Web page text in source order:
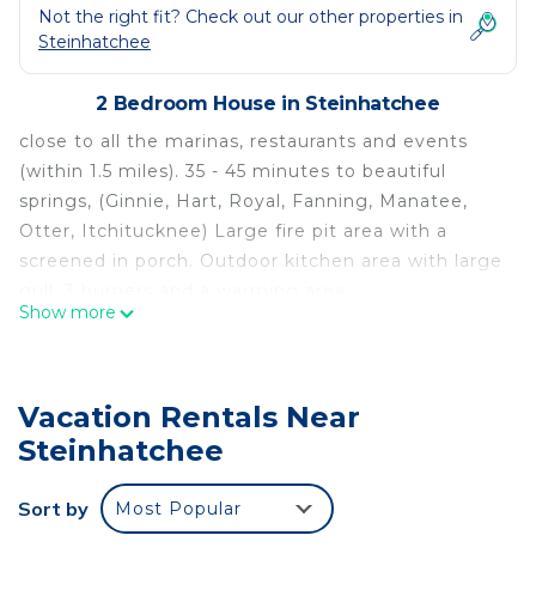
Not the right fit? Check out our other properties in
Steinhatchee
2 Bedroom House in Steinhatchee
close to all the marinas, restaurants and events
(within 1.5 miles). 35 - 45 minutes to beautiful
springs, (Ginnie, Hart, Royal, Fanning, Manatee,
Otter, Itchitucknee) Large fire pit area with a
screened in porch. Outdoor kitchen area with large
Yard games, plenty of parking, boat parking, quiet
utensils, dinnerware, etc are included.
The space
setting with trees, hammock barn area, picnic
Show more
Vacation Rentals Near
Steinhatchee
Sort by Most Popular